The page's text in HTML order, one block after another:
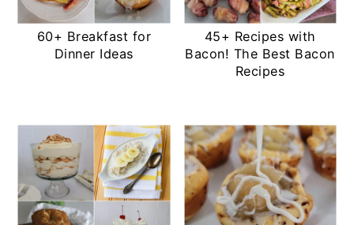
60+ Breakfast for
Dinner Ideas
45+ Recipes with
Bacon! The Best Bacon
Recipes